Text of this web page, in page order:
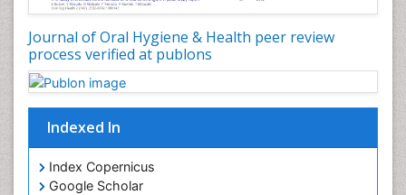
Journal of Oral Hygiene & Health peer review
process verified at publons
Indexed In
Index Copernicus
Google Scholar
Oral Precancer
Oral Rehydration
Oral Surgery Special Issue
Oral and Maxillofacial Pathology
Orofacial Cleft
Orthodontistry
Osseointegration